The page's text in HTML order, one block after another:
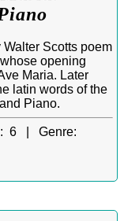
Scotts poem
opening
Maria. Later
latin words of the
Piano.
6 | Genre: